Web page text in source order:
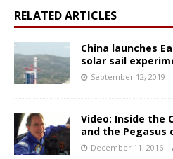
RELATED ARTICLES
China launches
solar sail
September 12, 2019
Video: Inside the
and the
December 11, 2016